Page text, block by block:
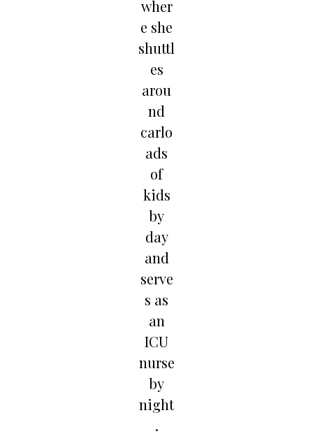
wher
e she
shuttl
es
arou
nd
carlo
ads
of
kids
by
day
and
serve
s as
an
ICU
nurse
by
night
.